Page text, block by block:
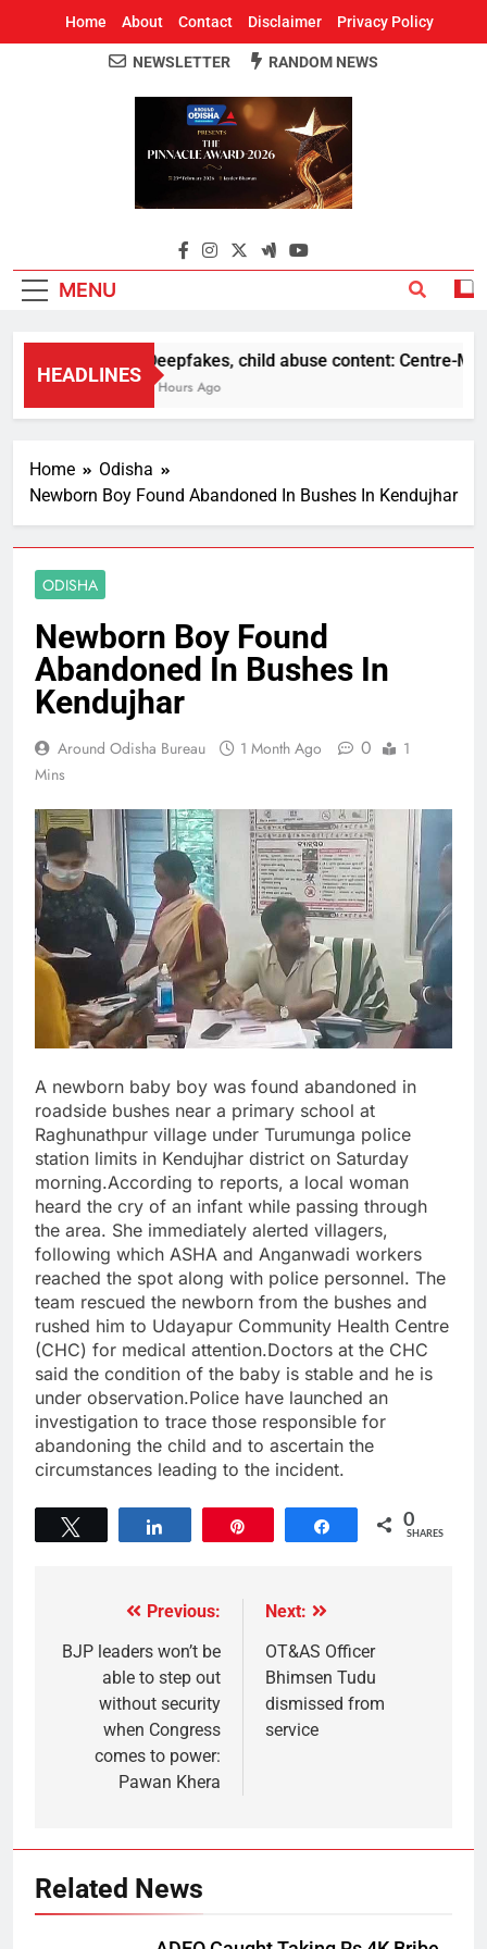
Home About Contact Disclaimer Privacy Policy
Around Odisha
Odisha's Leading News Paper
NEWSLETTER RANDOM NEWS
MENU
HEADLINES
Deepfakes, child abuse content: Centre-
8 Hours Ago
Home
Odisha
Newborn Boy Found Abandoned In Bushes In Kendujhar
ODISHA
Newborn Boy Found
Abandoned In Bushes In
Kendujhar
Around Odisha Bureau 1 Month Ago 0
1
Mins
A newborn baby boy was found abandoned in
roadside bushes near a primary school at
Raghunathpur village under Turumunga police
station limits in Kendujhar district on Saturday
morning.According to reports, a local woman
heard the cry of an infant while passing through
the area. She immediately alerted villagers,
following which ASHA and Anganwadi workers
reached the spot along with police personnel. The
team rescued the newborn from the bushes and
rushed him to Udayapur Community Health Centre
(CHC) for medical attention.Doctors at the CHC
said the condition of the baby is stable and he is
under observation.Police have launched an
investigation to trace those responsible for
abandoning the child and to ascertain the
circumstances leading to the incident.
Share 0
SHARES
Previous:
BJP leaders won’t be
able to step out
without security
when Congress
comes to power:
Pawan Khera
Next:
OT&AS Officer
Bhimsen Tudu
dismissed from
service
Related News